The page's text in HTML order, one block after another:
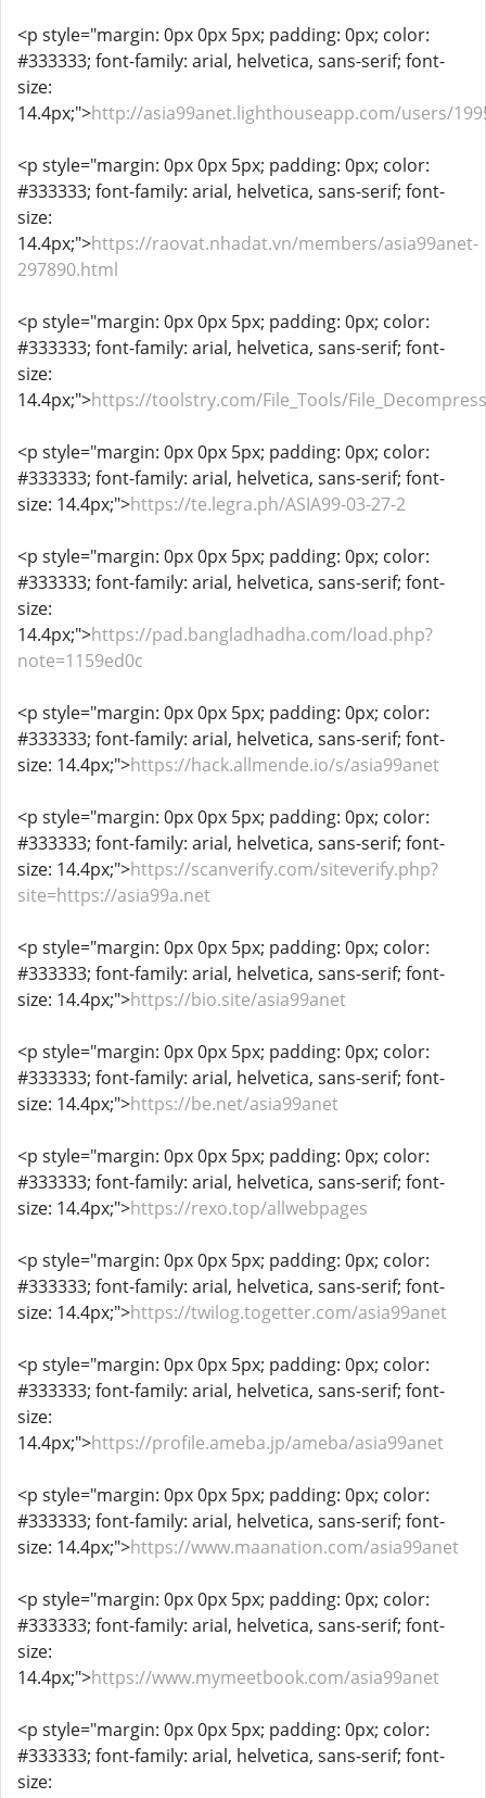
<p style="margin: 0px 0px 5px; padding: 0px; color:
#333333; font-family: arial, helvetica, sans-serif; font-
size:
14.4px;">http://asia99anet.lighthouseapp.com/users/
<p style="margin: 0px 0px 5px; padding: 0px; color:
#333333; font-family: arial, helvetica, sans-serif; font-
size:
14.4px;">https://raovat.nhadat.vn/members/asia99anet-
297890.html
<p style="margin: 0px 0px 5px; padding: 0px; color:
#333333; font-family: arial, helvetica, sans-serif; font-
size:
14.4px;">https://toolstry.com/File_Tools/
<p style="margin: 0px 0px 5px; padding: 0px; color:
#333333; font-family: arial, helvetica, sans-serif; font-
size: 14.4px;">https://te.legra.ph/ASIA99-03-27-2
<p style="margin: 0px 0px 5px; padding: 0px; color:
#333333; font-family: arial, helvetica, sans-serif; font-
size:
14.4px;">https://pad.bangladhadha.com/load.php?
note=1159ed0c
<p style="margin: 0px 0px 5px; padding: 0px; color:
#333333; font-family: arial, helvetica, sans-serif; font-
size: 14.4px;">https://hack.allmende.io/s/asia99anet
<p style="margin: 0px 0px 5px; padding: 0px; color:
#333333; font-family: arial, helvetica, sans-serif; font-
size: 14.4px;">https://scanverify.com/siteverify.php?
site=https://asia99a.net
<p style="margin: 0px 0px 5px; padding: 0px; color:
#333333; font-family: arial, helvetica, sans-serif; font-
size: 14.4px;">https://bio.site/asia99anet
<p style="margin: 0px 0px 5px; padding: 0px; color:
#333333; font-family: arial, helvetica, sans-serif; font-
size: 14.4px;">https://be.net/asia99anet
<p style="margin: 0px 0px 5px; padding: 0px; color:
#333333; font-family: arial, helvetica, sans-serif; font-
size: 14.4px;">https://rexo.top/allwebpages
<p style="margin: 0px 0px 5px; padding: 0px; color:
#333333; font-family: arial, helvetica, sans-serif; font-
size: 14.4px;">https://twilog.togetter.com/asia99anet
<p style="margin: 0px 0px 5px; padding: 0px; color:
#333333; font-family: arial, helvetica, sans-serif; font-
size:
14.4px;">https://profile.ameba.jp/ameba/asia99anet
<p style="margin: 0px 0px 5px; padding: 0px; color:
#333333; font-family: arial, helvetica, sans-serif; font-
size: 14.4px;">https://www.maanation.com/asia99anet
<p style="margin: 0px 0px 5px; padding: 0px; color:
#333333; font-family: arial, helvetica, sans-serif; font-
size:
14.4px;">https://www.mymeetbook.com/asia99anet
<p style="margin: 0px 0px 5px; padding: 0px; color:
#333333; font-family: arial, helvetica, sans-serif; font-
size: